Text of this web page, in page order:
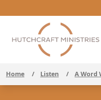
Home / Listen / A Word